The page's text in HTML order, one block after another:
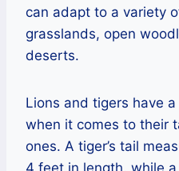
can adapt to a variety
grasslands, open
deserts.
Lions and tigers have
when it comes to their
ones. A tiger’s tail